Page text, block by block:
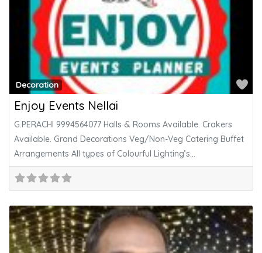
Decoration
Enjoy Events Nellai
G.PERACHI 9994564077 Halls & Rooms Available. Crakers
Available. Grand Decorations Veg/Non-Veg Catering Buffet
Arrangements All types of Colourful Lighting’s
Pandhal,Normal/Arabian